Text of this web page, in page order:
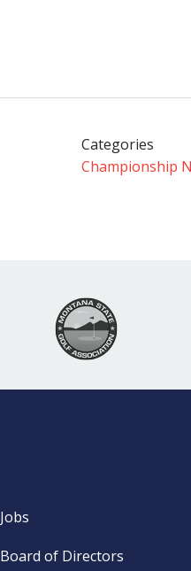
Categories
Championship
Jobs
Board of Directors